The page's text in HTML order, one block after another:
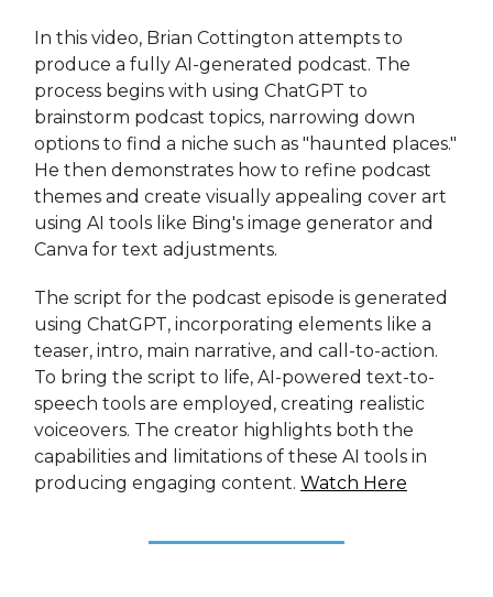
In this video, Brian Cottington attempts to
produce a fully AI-generated podcast. The
process begins with using ChatGPT to
brainstorm podcast topics, narrowing down
options to find a niche such as "haunted places."
He then demonstrates how to refine podcast
themes and create visually appealing cover art
using AI tools like Bing's image generator and
Canva for text adjustments.
The script for the podcast episode is generated
using ChatGPT, incorporating elements like a
teaser, intro, main narrative, and call-to-action.
To bring the script to life, AI-powered text-to-
speech tools are employed, creating realistic
voiceovers. The creator highlights both the
capabilities and limitations of these AI tools in
producing engaging content. Watch Here